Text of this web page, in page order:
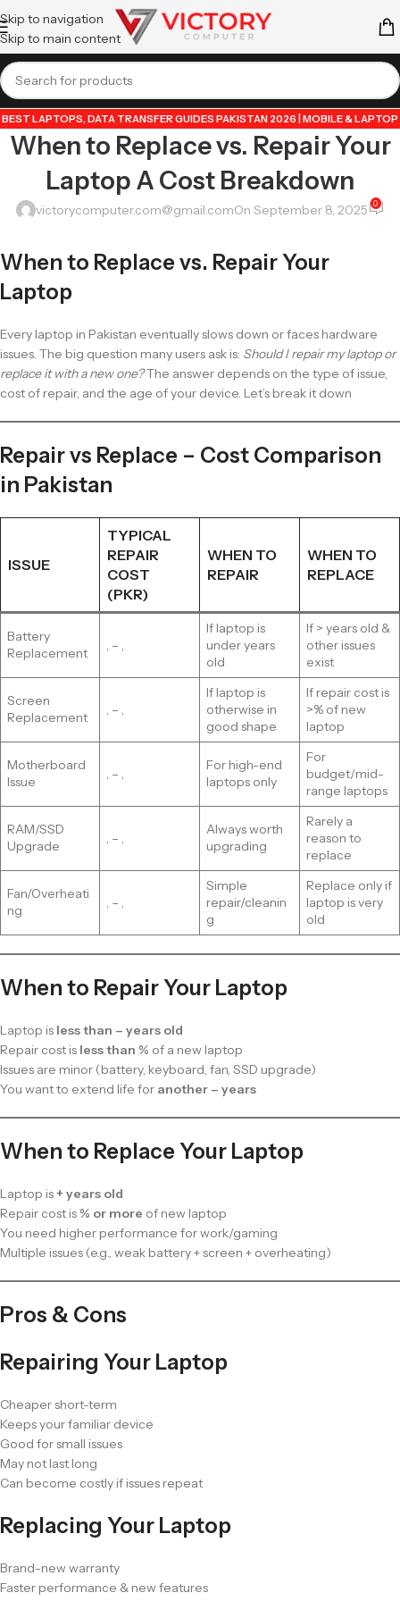
Skip to navigation
Skip to main content
BEST LAPTOPS,DATA TRANSFER GUIDES PAKISTAN 2026 | MOBILE & LAPTOP
TUTORIALS,GUIDE BY VICTORY COMPUTER ,LAPTOP & TECH BLOG
PAKISTAN 2026 | BUYING GUIDES, REVIEWS & TIPS, POPULAR TECH ARTICLES
PAKISTAN 2026 | TRENDING GUIDES & TIPS
,VICTORYCOMPUTER,WHATSAPP
TIPS & TRICKS PAKISTAN 2026 | GUIDES, FEATURES & UPDATES
When to Replace vs. Repair Your
Laptop A Cost Breakdown
victorycomputer.com@gmail.comOn September 8, 2025 0
When to Replace vs. Repair Your
Laptop
Every laptop in Pakistan eventually slows down or faces hardware
issues. The big question many users ask is: Should I repair my laptop or
replace it with a new one?The answer depends on the type of issue,
cost of repair, and the age of your device. Let’s break it down
Repair vs Replace – Cost Comparison
in Pakistan
ISSUE
TYPICAL
REPAIR
COST
(PKR)
WHEN TO
REPAIR
WHEN TO
REPLACE
Battery
Replacement
, – ,
If laptop is
under years
old
If > years old &
other issues
exist
Screen
Replacement
, – ,
If laptop is
otherwise in
good shape
If repair cost is
>% of new
laptop
Motherboard
Issue
, – ,
For high-end
laptops only
For
budget/mid-
range laptops
RAM/SSD
Upgrade
, – ,
Always worth
upgrading
Rarely a
reason to
replace
Fan/Overheati
ng
, – ,
Simple
repair/cleanin
g
Replace only if
laptop is very
old
When to Repair Your Laptop
Laptop is less than – years old
Repair cost is less than % of a new laptop
Issues are minor (battery, keyboard, fan, SSD upgrade)
You want to extend life for another – years
When to Replace Your Laptop
Laptop is+ years old
Repair cost is % or more of new laptop
You need higher performance for work/gaming
Multiple issues (e.g., weak battery + screen + overheating)
Pros & Cons
Repairing Your Laptop
Cheaper short-term
Keeps your familiar device
Good for small issues
May not last long
Can become costly if issues repeat
Replacing Your Laptop
Brand-new warranty
Faster performance & new features